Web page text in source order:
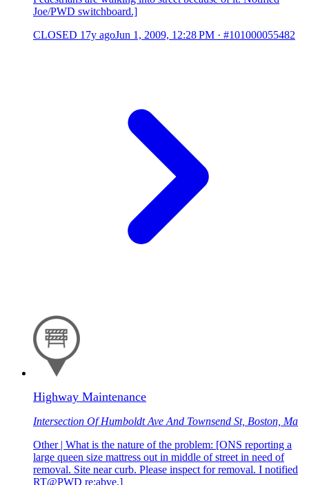
Joe/PWD switchboard.]
CLOSED 17y agoJun 1, 2009, 12:28 PM · #101000055482
Highway Maintenance
Intersection Of Humboldt Ave And Townsend St, Boston, Ma
Other | What is the nature of the problem: [ONS reporting a
large queen size mattress out in middle of street in need of
removal. Site near curb. Please inspect for removal. I notified
RT@PWD re:abve.]